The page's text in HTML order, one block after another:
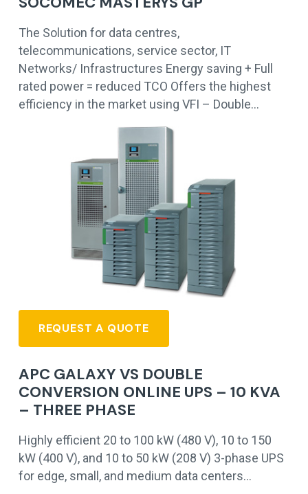
The Solution for data centres,
telecommunications, service sector, IT
Networks/ Infrastructures Energy saving + Full
rated power = reduced TCO Offers the highest
efficiency in the market using VFI – Double…
REQUEST A QUOTE
APC GALAXY VS DOUBLE
CONVERSION ONLINE UPS – 10 KVA
– THREE PHASE
Highly efficient 20 to 100 kW (480 V), 10 to 150
kW (400 V), and 10 to 50 kW (208 V) 3-phase UPS
for edge, small, and medium data centers…